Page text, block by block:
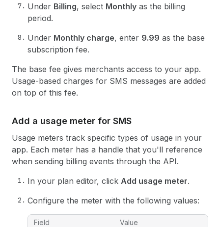
Under Billing, select Monthly as the billing
period.
Under Monthly charge, enter 9.99 as the base
subscription fee.
The base fee gives merchants access to your app.
Usage-based charges for SMS messages are added
on top of this fee.
Add a usage meter for SMS
Usage meters track specific types of usage in your
app. Each meter has a handle that you'll reference
when sending billing events through the API.
In your plan editor, click Add usage meter.
Configure the meter with the following values:
Field Value